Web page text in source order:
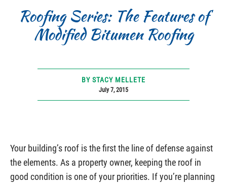
Roofing Series: The Features of
Modified Bitumen Roofing
BY STACY MELLETE
July 7, 2015
Your building’s roof is the first the line of defense against
the elements. As a property owner, keeping the roof in
good condition is one of your priorities. If you’re planning